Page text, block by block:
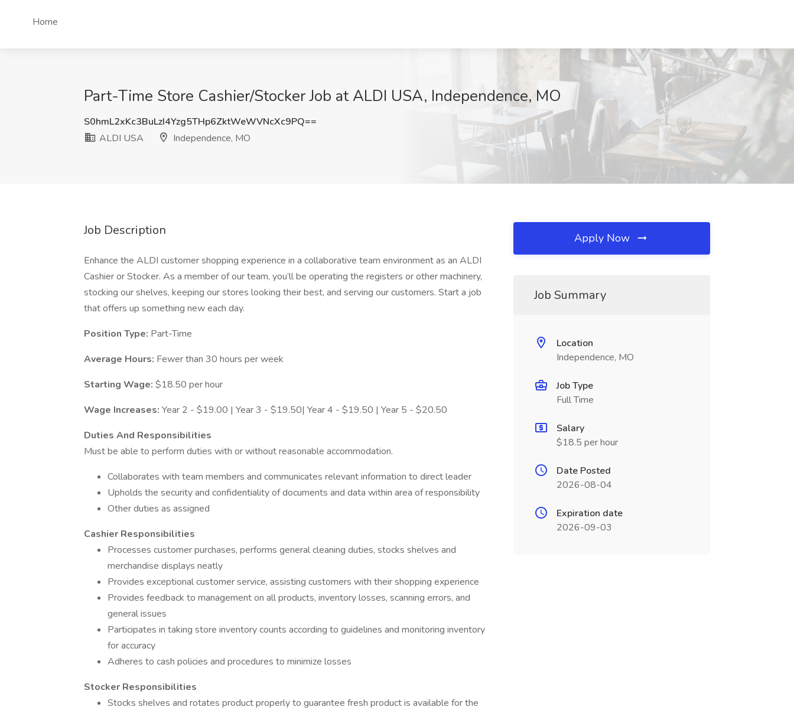
Home
Part-Time Store Cashier/Stocker Job at ALDI USA, Independence, MO
S0hmL2xKc3BuLzI4Yzg5THp6ZktWeWVNcXc9PQ==
ALDI USA
Independence, MO
Job Description
Enhance the ALDI customer shopping experience in a collaborative team environment as an ALDI
Cashier or Stocker. As a member of our team, you’ll be operating the registers or other machinery,
stocking our shelves, keeping our stores looking their best, and serving our customers. Start a job
that offers up something new each day.
Position Type: Part-Time
Average Hours: Fewer than 30 hours per week
Starting Wage: $18.50 per hour
Wage Increases: Year 2 - $19.00 | Year 3 - $19.50| Year 4 - $19.50 | Year 5 - $20.50
Duties And Responsibilities
Must be able to perform duties with or without reasonable accommodation.
Collaborates with team members and communicates relevant information to direct leader
Upholds the security and confidentiality of documents and data within area of responsibility
Other duties as assigned
Cashier Responsibilities
Processes customer purchases, performs general cleaning duties, stocks shelves and
merchandise displays neatly
Provides exceptional customer service, assisting customers with their shopping experience
Provides feedback to management on all products, inventory losses, scanning errors, and
general issues
Participates in taking store inventory counts according to guidelines and monitoring inventory
for accuracy
Adheres to cash policies and procedures to minimize losses
Stocker Responsibilities
Stocks shelves and rotates product properly to guarantee fresh product is available for the
Apply Now
Job Summary
Location
Independence, MO
Job Type
Full Time
Salary
$18.5 per hour
Date Posted
2026-08-04
Expiration date
2026-09-03